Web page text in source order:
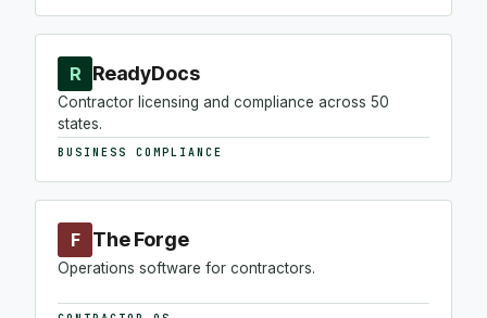
R ReadyDocs
Contractor licensing and compliance across 50
states.
BUSINESS COMPLIANCE
F The Forge
Operations software for contractors.